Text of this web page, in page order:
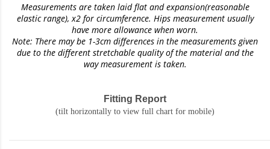
Measurements are taken laid flat and expansion(reasonable
elastic range), x2 for circumference. Hips measurement usually
have more allowance when worn.
Note: There may be 1-3cm differences in the measurements given
due to the different stretchable quality of the material and the
way measurement is taken.
Fitting Report
(tilt horizontally to view full chart for mobile)